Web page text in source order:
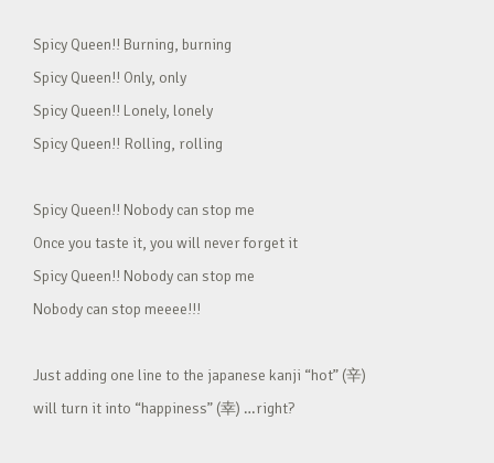
Spicy Queen!! Burning, burning
Spicy Queen!! Only, only
Spicy Queen!! Lonely, lonely
Spicy Queen!! Rolling, rolling
Spicy Queen!! Nobody can stop me
Once you taste it, you will never forget it
Spicy Queen!! Nobody can stop me
Nobody can stop meeee!!!
Just adding one line to the japanese kanji “hot” (辛)
will turn it into “happiness” (幸) …right?